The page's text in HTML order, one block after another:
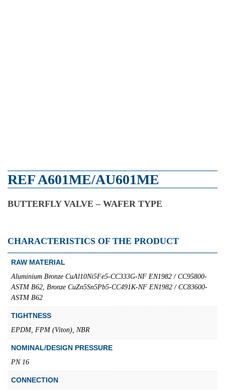
REF A601ME/AU601ME
BUTTERFLY VALVE – WAFER TYPE
CHARACTERISTICS OF THE PRODUCT
RAW MATERIAL
Aluminium Bronze CuAl10Ni5Fe5-CC333G-NF EN1982 / CC95800-
ASTM B62, Bronze CuZn5Sn5Pb5-CC491K-NF EN1982 / CC83600-
ASTM B62
TIGHTNESS
EPDM, FPM (Viton), NBR
NOMINAL/DESIGN PRESSURE
PN 16
CONNECTION